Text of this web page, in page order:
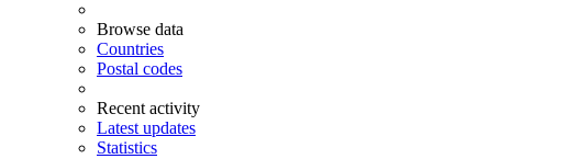
Browse data
Countries
Postal codes
Recent activity
Latest updates
Statistics